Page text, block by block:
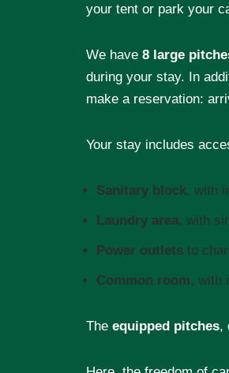
your tent or park your
We have8 large
during your stay. In
make a reservation:
Your stay includes
Sanitary block, with
Laundry area, with
Power outlets to
Common room, with
Theequipped pitches,